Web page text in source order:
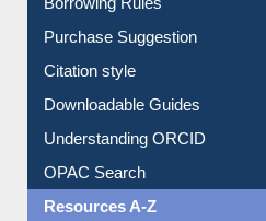
E-Resource Guide
Entrance Rules
Borrowing Rules
Purchase Suggestion
Citation style
Downloadable Guides
Understanding ORCID